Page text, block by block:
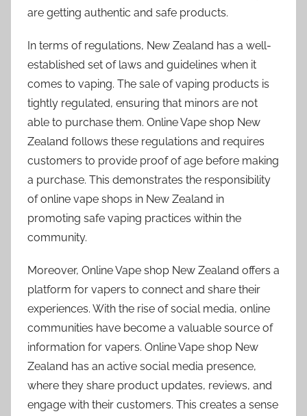
are getting authentic and safe products.
In terms of regulations, New Zealand has a well-
established set of laws and guidelines when it
comes to vaping. The sale of vaping products is
tightly regulated, ensuring that minors are not
able to purchase them. Online Vape shop New
Zealand follows these regulations and requires
customers to provide proof of age before making
a purchase. This demonstrates the responsibility
of online vape shops in New Zealand in
promoting safe vaping practices within the
community.
Moreover, Online Vape shop New Zealand offers a
platform for vapers to connect and share their
experiences. With the rise of social media, online
communities have become a valuable source of
information for vapers. Online Vape shop New
Zealand has an active social media presence,
where they share product updates, reviews, and
engage with their customers. This creates a sense